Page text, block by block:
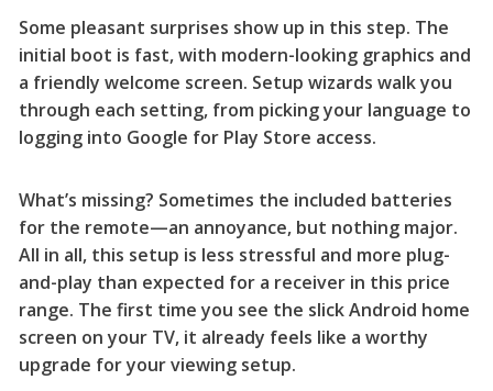
Some pleasant surprises show up in this step. The
initial boot is fast, with modern-looking graphics and
a friendly welcome screen. Setup wizards walk you
through each setting, from picking your language to
logging into Google for Play Store access.
What’s missing? Sometimes the included batteries
for the remote—an annoyance, but nothing major.
All in all, this setup is less stressful and more plug-
and-play than expected for a receiver in this price
range. The first time you see the slick Android home
screen on your TV, it already feels like a worthy
upgrade for your viewing setup.